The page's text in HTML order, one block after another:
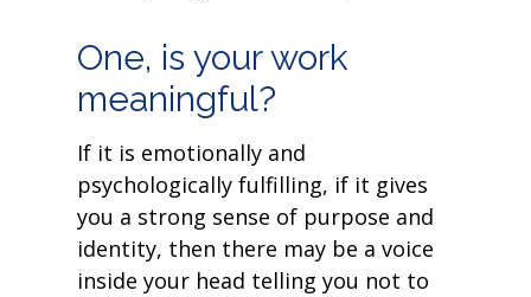
One, is your work
meaningful?
If it is emotionally and
psychologically fulfilling, if it gives
you a strong sense of purpose and
identity, then there may be a voice
inside your head telling you not to